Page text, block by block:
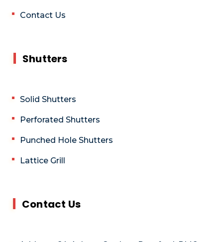
Contact Us
Shutters
Solid Shutters
Perforated Shutters
Punched Hole Shutters
Lattice Grill
Contact Us